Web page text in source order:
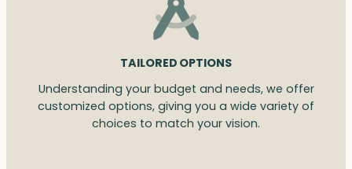
TAILORED OPTIONS
Understanding your budget and needs, we offer
customized options, giving you a wide variety of
choices to match your vision.